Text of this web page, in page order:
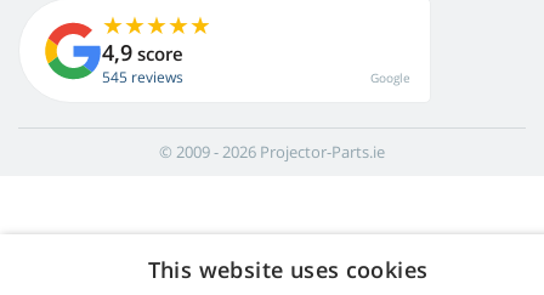
4,9 score
545 reviews Google
© 2009 - 2026 Projector-Parts.ie
This website uses cookies